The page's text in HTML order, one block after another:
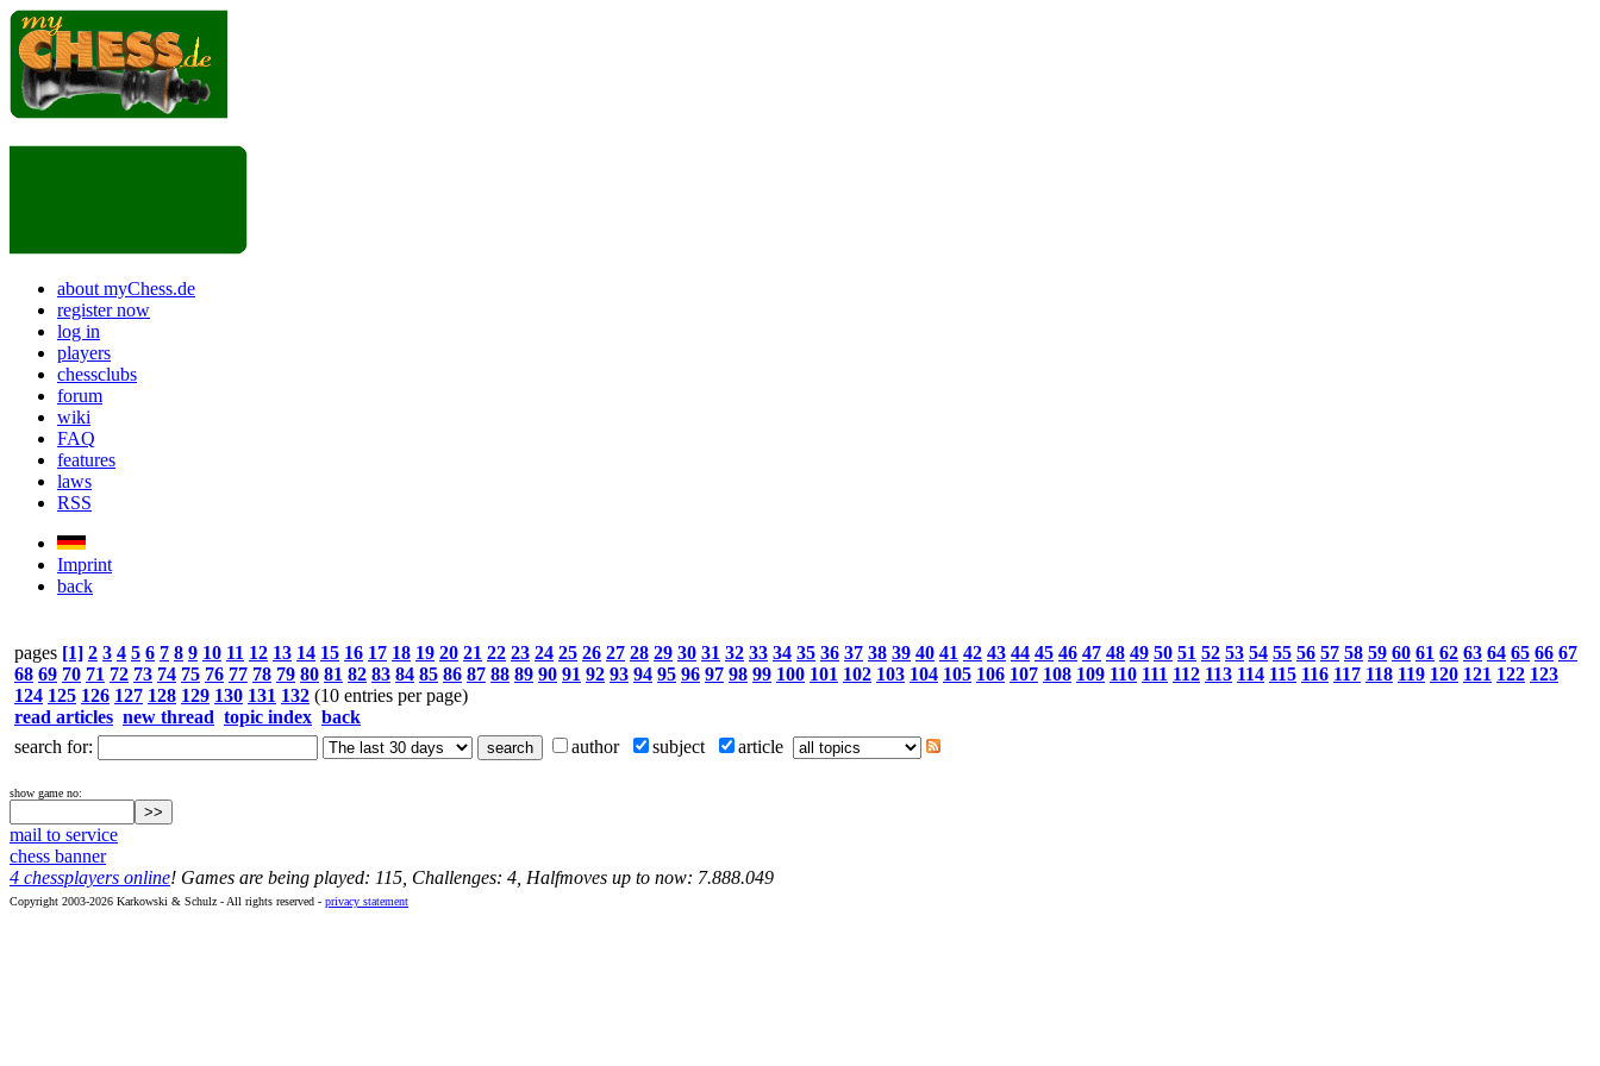
about myChess.de
register now
log in
players
chessclubs
forum
wiki
FAQ
features
laws
RSS
Imprint
back
pages [1] 2 3 4 5 6 7 8 9 10 11 12 13 14 15 16 17 18 19 20 21 22 23 24 25 26 27 28 29 30 31 32 33 34 35 36 37 38 39 40 41 42 43 44 45 46 47 48 49 50 51 52 53 54 55 56 57 58 59 60 61 62 63 64 65 66 67
68 69 70 71 72 73 74 75 76 77 78 79 80 81 82 83 84 85 86 87 88 89 90 91 92 93 94 95 96 97 98 99 100 101 102 103 104 105 106 107 108 109 110 111 112 113 114 115 116 117 118 119 120 121 122 123
124 125 126 127 128 129 130 131 132 (10 entries per page)
read articles new thread topic index back
search for:
author subject article
show game no:
mail to service
chess banner
4 chessplayers online! Games are being played: 115, Challenges: 4, Halfmoves up to now: 7.888.049
Copyright 2003-2026 Karkowski & Schulz - All rights reserved - privacy statement